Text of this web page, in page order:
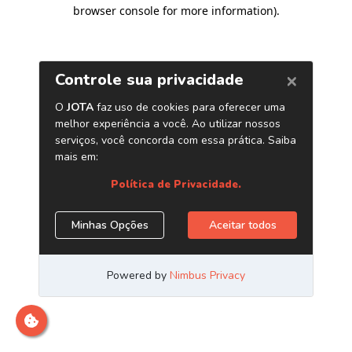
browser console for more information).